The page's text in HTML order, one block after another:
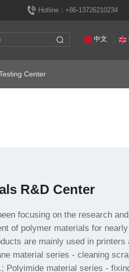
Hotline：+86-13726210234
中文
Center
R&D Center